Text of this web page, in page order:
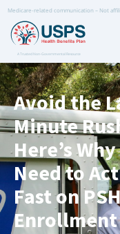
Medicare-related communication – Not
A Trusted Non-Governmental Resource
Avoid the
Minute
Here’s
Need to Act
Fast on
Enrollment